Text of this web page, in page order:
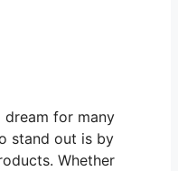
dream for many
stand out is by
Whether